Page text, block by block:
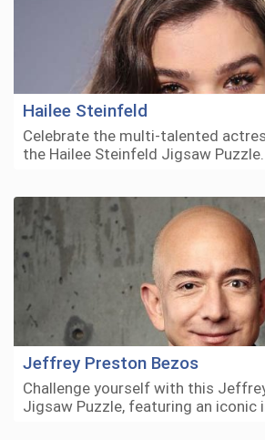
Hailee Steinfeld
Celebrate the multi-talented
the Hailee Steinfeld Jigsaw
Jeffrey Preston Bezos
Challenge yourself with this
Jigsaw Puzzle, featuring an iconic